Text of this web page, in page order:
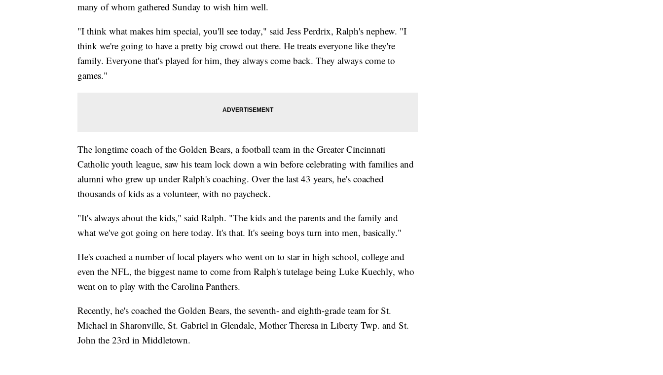
many of whom gathered Sunday to wish him well.
"I think what makes him special, you'll see today," said Jess Perdrix, Ralph's nephew. "I
think we're going to have a pretty big crowd out there. He treats everyone like they're
family. Everyone that's played for him, they always come back. They always come to
games."
The longtime coach of the Golden Bears, a football team in the Greater Cincinnati
Catholic youth league, saw his team lock down a win before celebrating with families and
alumni who grew up under Ralph's coaching. Over the last 43 years, he's coached
thousands of kids as a volunteer, with no paycheck.
"It's always about the kids," said Ralph. "The kids and the parents and the family and
what we've got going on here today. It's that. It's seeing boys turn into men, basically."
He's coached a number of local players who went on to star in high school, college and
even the NFL, the biggest name to come from Ralph's tutelage being Luke Kuechly, who
went on to play with the Carolina Panthers.
Recently, he's coached the Golden Bears, the seventh- and eighth-grade team for St.
Michael in Sharonville, St. Gabriel in Glendale, Mother Theresa in Liberty Twp. and St.
John the 23rd in Middletown.